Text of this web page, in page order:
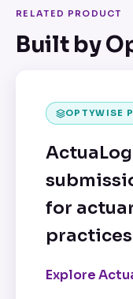
RELATED PRODUCT
Built by
OPTYWISE
for
Explore